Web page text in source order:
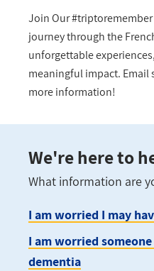
Join Our
journey through the
unforgettable
meaningful impact. Email
more information!
We're here to
What information are
I am worried I may
I am worried
dementia